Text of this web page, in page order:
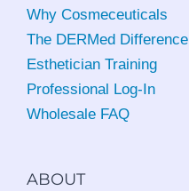
Why Cosmeceuticals
The DERMed Difference
Esthetician Training
Professional Log-In
Wholesale FAQ
ABOUT